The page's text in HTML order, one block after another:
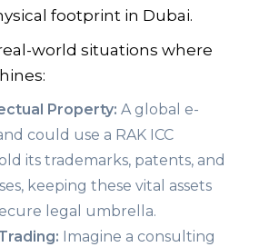
footprint in Dubai.
world situations where
Property: A global e-
could use a RAK ICC
its trademarks, patents, and
keeping these vital assets
legal umbrella.
Imagine a consulting